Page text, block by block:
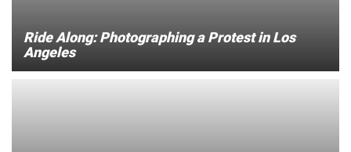
Ride Along: Photographing a Protest in Los
Angeles